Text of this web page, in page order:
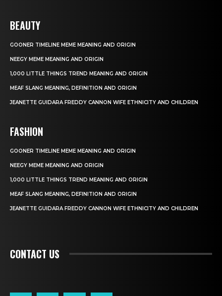
BEAUTY
GOONER TIMELINE MEME MEANING AND ORIGIN
NEEGY MEME MEANING AND ORIGIN
1,000 LITTLE THINGS TREND MEANING AND ORIGIN
MEAF SLANG MEANING, DEFINITION AND ORIGIN
JEANETTE GUIDARA FREDDY CANNON WIFE ETHNICITY AND CHILDREN
FASHION
GOONER TIMELINE MEME MEANING AND ORIGIN
NEEGY MEME MEANING AND ORIGIN
1,000 LITTLE THINGS TREND MEANING AND ORIGIN
MEAF SLANG MEANING, DEFINITION AND ORIGIN
JEANETTE GUIDARA FREDDY CANNON WIFE ETHNICITY AND CHILDREN
CONTACT US